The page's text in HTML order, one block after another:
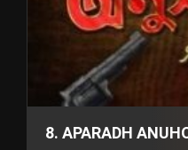
8. APARADH